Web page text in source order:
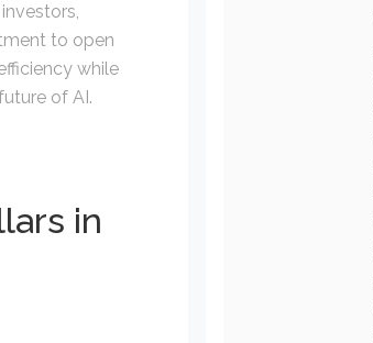
to open
while
of AI.
in